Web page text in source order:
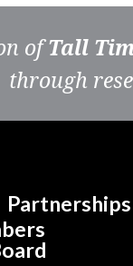
ofTall
through
Partnerships